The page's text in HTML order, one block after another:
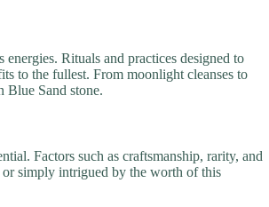
Rituals and practices designed to
to the fullest. From moonlight cleanses to
Blue Sand stone.
Factors such as craftsmanship, rarity, and
or simply intrigued by the worth of this